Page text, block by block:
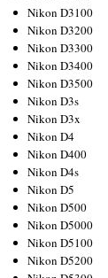
Nikon D3100
Nikon D3200
Nikon D3300
Nikon D3400
Nikon D3500
Nikon D3s
Nikon D3x
Nikon D4
Nikon D400
Nikon D4s
Nikon D5
Nikon D500
Nikon D5000
Nikon D5100
Nikon D5200